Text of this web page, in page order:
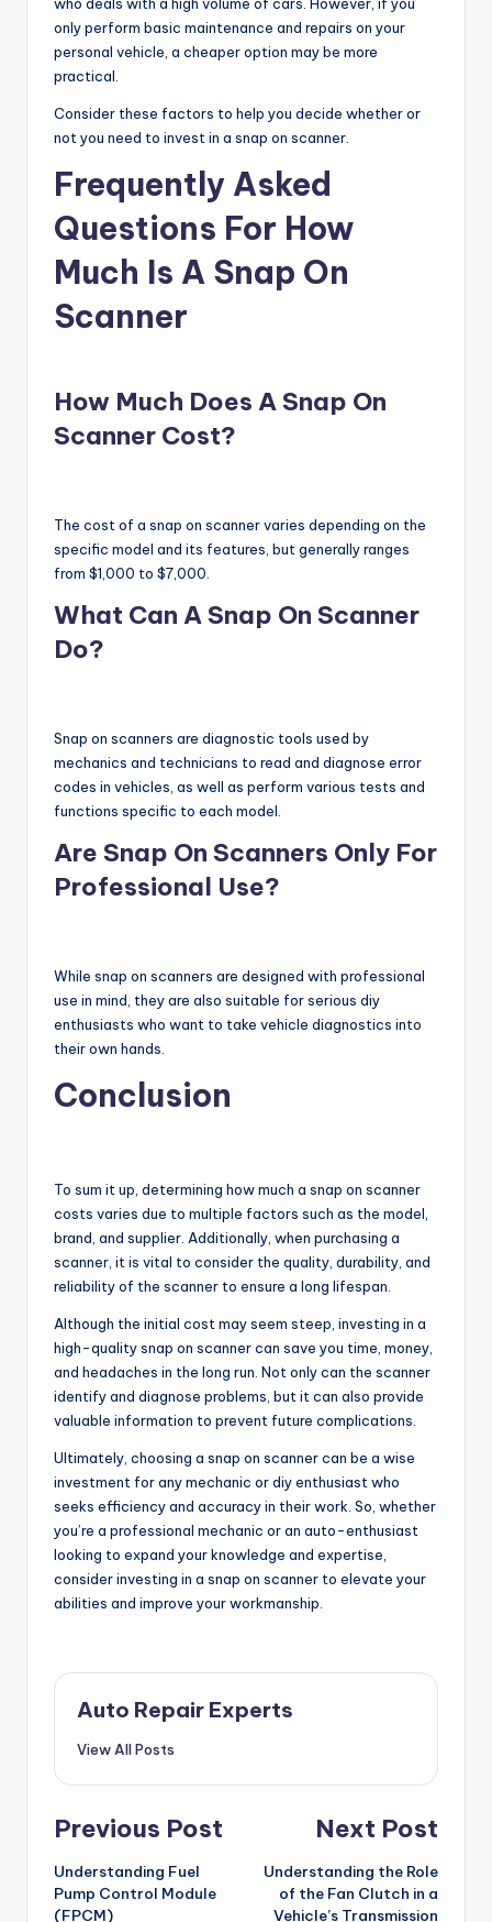
only perform basic maintenance and repairs on your
personal vehicle, a cheaper option may be more
practical.
Consider these factors to help you decide whether or
not you need to invest in a snap on scanner.
Frequently Asked
Questions For How
Much Is A Snap On
Scanner
How Much Does A Snap On
Scanner Cost?
The cost of a snap on scanner varies depending on the
specific model and its features, but generally ranges
from $1,000 to $7,000.
What Can A Snap On Scanner
Do?
Snap on scanners are diagnostic tools used by
mechanics and technicians to read and diagnose error
codes in vehicles, as well as perform various tests and
functions specific to each model.
Are Snap On Scanners Only For
Professional Use?
While snap on scanners are designed with professional
use in mind, they are also suitable for serious diy
enthusiasts who want to take vehicle diagnostics into
their own hands.
Conclusion
To sum it up, determining how much a snap on scanner
costs varies due to multiple factors such as the model,
brand, and supplier. Additionally, when purchasing a
scanner, it is vital to consider the quality, durability, and
reliability of the scanner to ensure a long lifespan.
Although the initial cost may seem steep, investing in a
high-quality snap on scanner can save you time, money,
and headaches in the long run. Not only can the scanner
identify and diagnose problems, but it can also provide
valuable information to prevent future complications.
Ultimately, choosing a snap on scanner can be a wise
investment for any mechanic or diy enthusiast who
seeks efficiency and accuracy in their work. So, whether
you’re a professional mechanic or an auto-enthusiast
looking to expand your knowledge and expertise,
consider investing in a snap on scanner to elevate your
abilities and improve your workmanship.
Auto Repair Experts
View All Posts
Post
navigation
Previous Post
Understanding Fuel
Pump Control Module
(FPCM)
Next Post
Understanding the Role
of the Fan Clutch in a
Vehicle’s Transmission